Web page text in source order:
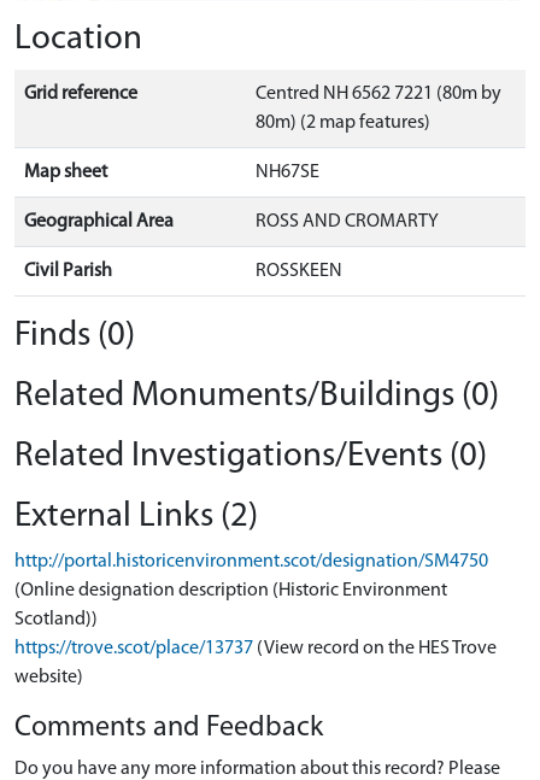
Location
Grid reference
Centred NH 6562 7221 (80m by
80m) (2 map features)
Map sheet NH67SE
Geographical Area ROSS AND CROMARTY
Civil Parish ROSSKEEN
Finds (0)
Related Monuments/Buildings (0)
Related Investigations/Events (0)
External Links (2)
http://portal.historicenvironment.scot/designation/SM4750
(Online designation description (Historic Environment
Scotland))
https://trove.scot/place/13737 (View record on the HES Trove
website)
Comments and Feedback
Do you have any more information about this record? Please